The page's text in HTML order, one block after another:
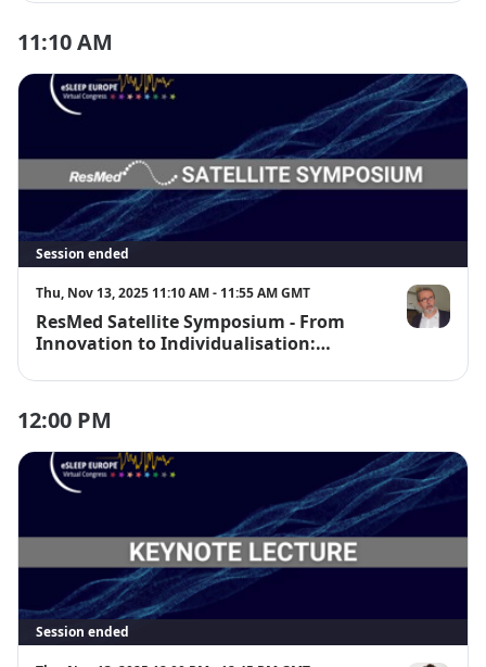
11:10 AM
Session ended
Thu, Nov 13, 2025 11:10 AM - 11:55 AM GMT
ResMed Satellite Symposium - From
Innovation to Individualisation:
Sleep Medicine Outcome
Prof. Dr.
12:00 PM
Session ended